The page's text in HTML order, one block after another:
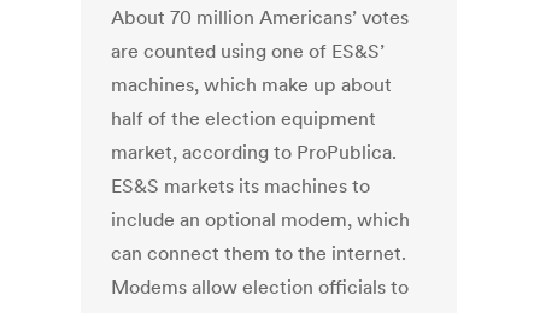
About 70 million Americans’ votes
are counted using one of ES&S’
machines, which make up about
half of the election equipment
market, according to ProPublica.
ES&S markets its machines to
include an optional modem, which
can connect them to the internet.
Modems allow election officials to